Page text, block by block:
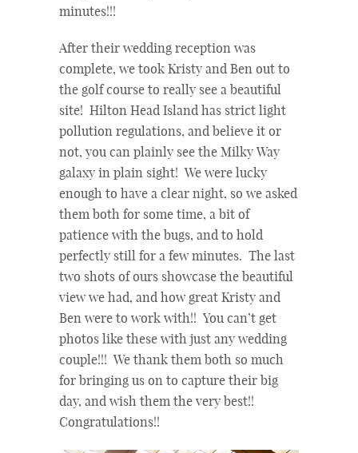
minutes!!!
After their wedding reception was
complete, we took Kristy and Ben out to
the golf course to really see a beautiful
site! Hilton Head Island has strict light
pollution regulations, and believe it or
not, you can plainly see the Milky Way
galaxy in plain sight! We were lucky
enough to have a clear night, so we asked
them both for some time, a bit of
patience with the bugs, and to hold
perfectly still for a few minutes. The last
two shots of ours showcase the beautiful
view we had, and how great Kristy and
Ben were to work with!! You can’t get
photos like these with just any wedding
couple!!! We thank them both so much
for bringing us on to capture their big
day, and wish them the very best!!
Congratulations!!